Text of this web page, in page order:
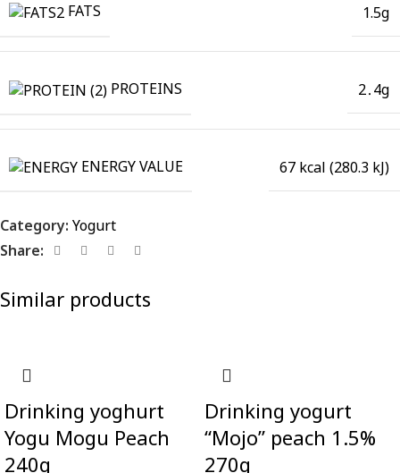
FATS 1.5g
PROTEINS 2․4g
ENERGY VALUE 67 kcal (280.3 kJ)
Category: Yogurt
Share:
Similar products
Drinking yoghurt
Yogu Mogu Peach
240g
Drinking yogurt
“Mojo” peach 1.5%
270g